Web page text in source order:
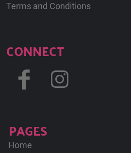
Terms and Conditions
CONNECT
PAGES
Home